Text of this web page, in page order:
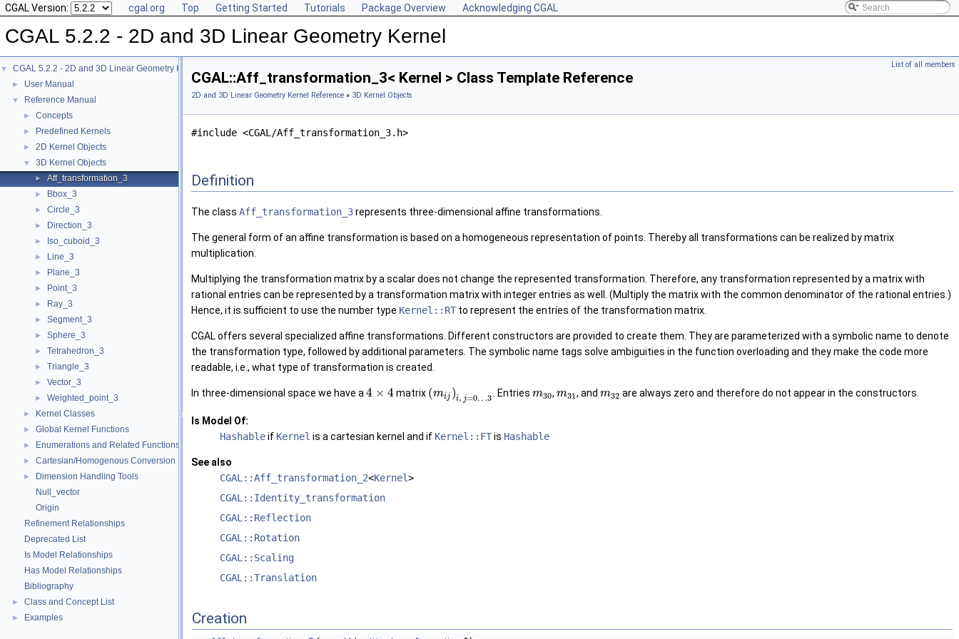
CGAL Version: cgal.org Top Getting Started Tutorials Package Overview Acknowledging CGAL
CGAL 5.2.2 - 2D and 3D Linear Geometry Kernel
▼ CGAL 5.2.2 - 2D and 3D Linear Geometry Kernel
► User Manual
▼ Reference Manual
► Concepts
► Predefined Kernels
► 2D Kernel Objects
▼ 3D Kernel Objects
► Aff_transformation_3
► Bbox_3
► Circle_3
► Direction_3
► Iso_cuboid_3
► Line_3
► Plane_3
► Point_3
► Ray_3
► Segment_3
► Sphere_3
► Tetrahedron_3
► Triangle_3
► Vector_3
► Weighted_point_3
► Kernel Classes
► Global Kernel Functions
► Enumerations and Related Functions
► Cartesian/Homogenous Conversion
►
Dimension Handling Tools
Null_vector
Origin
Refinement Relationships
Deprecated List
Is Model Relationships
Has Model Relationships
Bibliography
► Class and Concept List
► Examples
List of all members
CGAL::Aff_transformation_3< Kernel > Class Template Reference
2D and 3D Linear Geometry Kernel Reference » 3D Kernel Objects
#include <CGAL/Aff_transformation_3.h>
Definition
The class Aff_transformation_3represents three-dimensional affine transformations.
The general form of an affine transformation is based on a homogeneous representation of points. Thereby all transformations can be realized by matrix
multiplication.
Multiplying the transformation matrix by a scalar does not change the represented transformation. Therefore, any transformation represented by a matrix with
rational entries can be represented by a transformation matrix with integer entries as well. (Multiply the matrix with the common denominator of the rational entries.)
Hence, it is sufficient to use the number type Kernel::RT to represent the entries of the transformation matrix.
CGALoffers several specialized affine transformations. Different constructors are provided to create them. They are parameterized with a symbolic name to denote
the transformation type, followed by additional parameters. The symbolic name tags solve ambiguities in the function overloading and they make the code more
readable, i.e., what type of transformation is created.
In three-dimensional space we have a 4 × 4 matrix (mij )i, j=0…3 . Entriesm30,m31 , andm32 are always zero and therefore do not appear in the constructors.
Is Model Of:
Hashableif Kernel is a cartesian kernel and if Kernel::FTis Hashable
See also
CGAL::Aff_transformation_2<Kernel>
CGAL::Identity_transformation
CGAL::Reflection
CGAL::Rotation
CGAL::Scaling
CGAL::Translation
Creation